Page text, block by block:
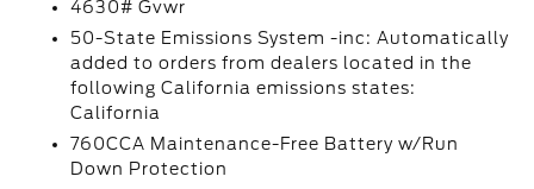
4630# Gvwr
50-State Emissions System -inc: Automatically
added to orders from dealers located in the
following California emissions states:
California
760CCA Maintenance-Free Battery w/Run
Down Protection